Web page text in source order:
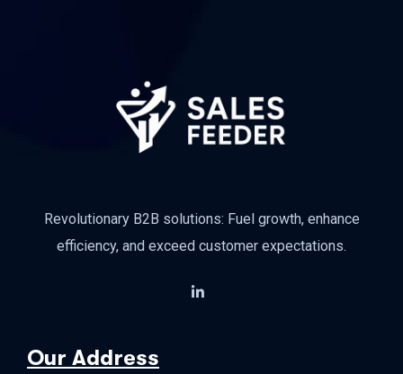
Revolutionary B2B solutions: Fuel growth, enhance
efficiency, and exceed customer expectations.
Our Address